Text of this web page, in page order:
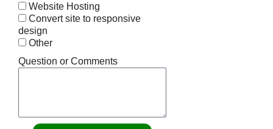
Website Hosting
Convert site to responsive
design
Other
Question or Comments